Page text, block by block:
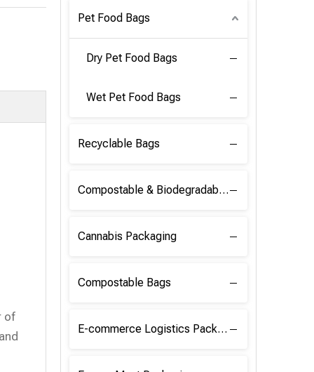
of
Pet Food Bags
Dry Pet Food Bags
Wet Pet Food Bags
Recyclable Bags
Compostable & Biodegradable Raw Materials
Cannabis Packaging
Compostable Bags
E-commerce Logistics Packaging